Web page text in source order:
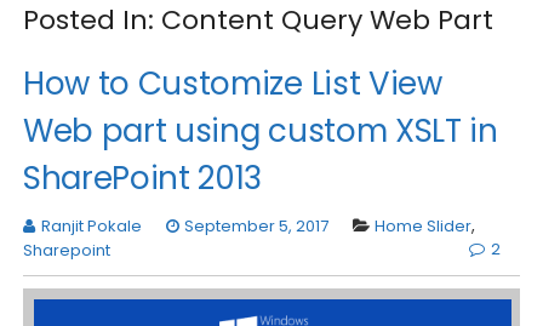
Posted In: Content Query Web Part
How to Customize List View
Web part using custom XSLT in
SharePoint 2013
Ranjit Pokale September 5, 2017 Home Slider,
Sharepoint
2